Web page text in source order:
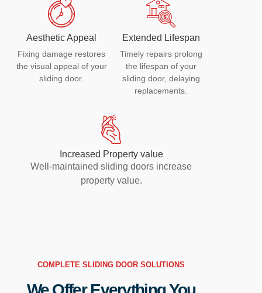
Aesthetic Appeal
Fixing damage restores
the visual appeal of your
sliding door.
Extended Lifespan
Timely repairs prolong
the lifespan of your
sliding door, delaying
replacements.
Increased Property value
Well-maintained sliding doors increase
property value.
COMPLETE SLIDING DOOR SOLUTIONS